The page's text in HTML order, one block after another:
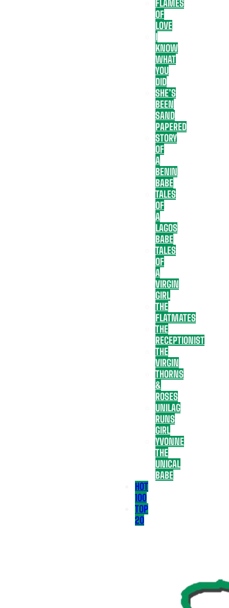
FLAMES
OF
LOVE
I
KNOW
WHAT
YOU
DID
SHE’S
BEEN
SAND
PAPERED
STORY
OF
A
BENIN
BABE
TALES
OF
A
LAGOS
BABE
TALES
OF
A
VIRGIN
GIRL
THE
FLATMATES
THE
RECEPTIONIST
THE
VIRGIN
THORNS
&
ROSES
UNILAG
RUNS
GIRL
YVONNE
THE
UNICAL
BABE
HOT
100
TOP
20